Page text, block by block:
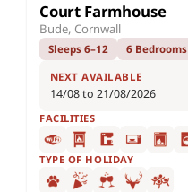
Court Farmhouse
Bude, Cornwall
Sleeps 6–12 6 Bedrooms
NEXT AVAILABLE
14/08 to 21/08/2026
FACILITIES
TYPE OF HOLIDAY